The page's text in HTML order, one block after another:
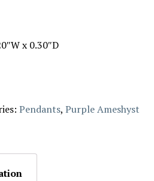
x 0.30″D
Pendants,Purple Ameshyst